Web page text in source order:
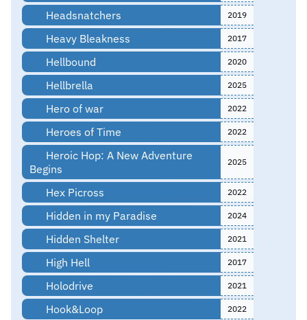
Headsnatchers 2019
Heavy Bleakness 2017
Hellbound 2020
Hellbrella 2025
Hero of war 2022
Heroes of Time 2022
Heroic Hop: A New Adventure
Begins
2025
Hex Picross 2022
Hidden in my Paradise 2024
Hidden Shelter 2021
High Hell 2017
Holodrive 2021
Hook&Loop 2022